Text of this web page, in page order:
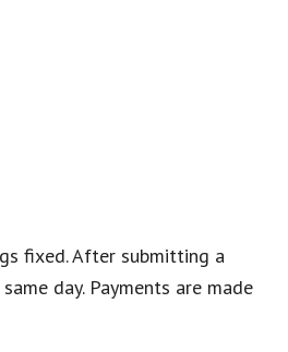
fixed. After submitting a
day. Payments are made